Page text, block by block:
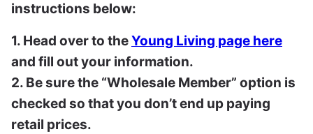
instructions below:
1. Head over to theYoung Living page here
and fill out your information.
2. Be sure the “Wholesale Member” option is
checked so that you don’t end up paying
retail prices.